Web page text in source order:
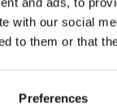
with our social
to them or that
Preferences